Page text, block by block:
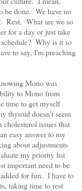
be done. We have no
Rest. What are we so
for a day or just take
Why is it so
to say, I'm preaching
Mono was
to Mono from
time to get myself
thyroid doesn't seem
issues that
easy answer to my
about adjustments
my priority list
important need to be
for fun. I have to
taking time to rest